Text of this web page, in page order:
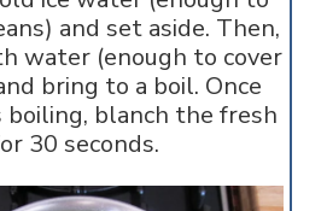
and set aside. Then,
water (enough to cover
bring to a boil. Once
blanch the fresh
30 seconds.